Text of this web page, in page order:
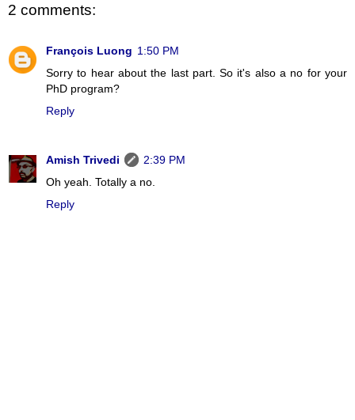
2 comments:
François Luong 1:50 PM
Sorry to hear about the last part. So it's also a no for your
PhD program?
Reply
Amish Trivedi
2:39 PM
Oh yeah. Totally a no.
Reply